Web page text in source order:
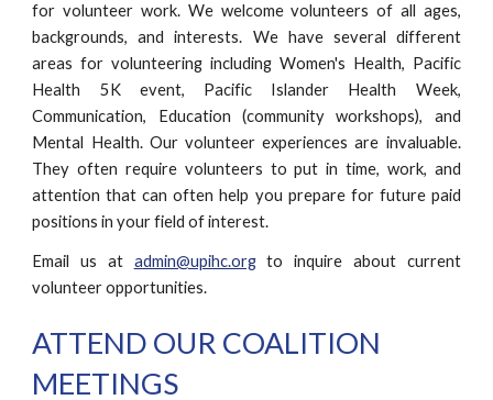
for volunteer work. We welcome volunteers of all ages,
backgrounds, and interests. We have several different
areas for volunteering including Women's Health, Pacific
Health 5K event, Pacific Islander Health Week,
Communication, Education (community workshops), and
Mental Health. Our volunteer experiences are invaluable.
They often require volunteers to put in time, work, and
attention that can often help you prepare for future paid
positions in your field of interest.
Email us at admin@upihc.orgto inquire about current
volunteer opportunities.
ATTEND OUR COALITION
MEETINGS